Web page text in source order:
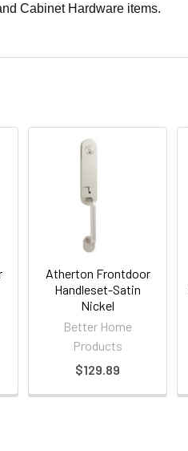
Cabinet Hardware items.
Atherton Frontdoor
Handleset-Satin
Nickel
Better Home
Products
$129.89